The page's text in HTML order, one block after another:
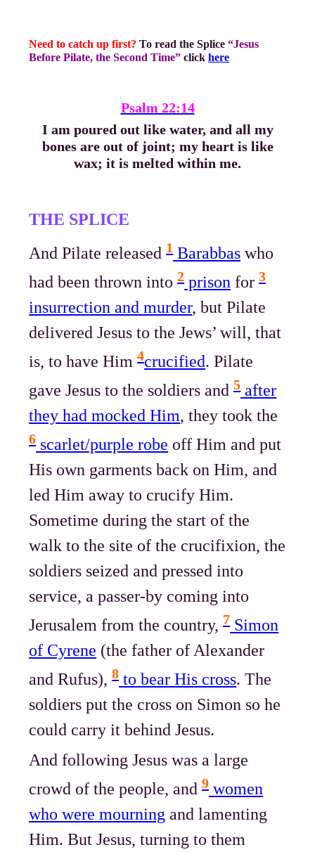
Need to catch up first? To read the Splice“Jesus
Before Pilate, the Second Time” clickhere
Psalm 22:14
I am poured out like water, and all my
bones are out of joint; my heart is like
wax; it is melted within me.
THE SPLICE
And Pilate released1Barabbas who
had been thrown into2prison for3
insurrection and murder, but Pilate
delivered Jesus to the Jews’ will, that
is, to have Him4crucified. Pilate
gave Jesus to the soldiers and5after
they had mocked Him, they took the
6scarlet/purple robe off Him and put
His own garments back on Him, and
led Him away to crucify Him.
Sometime during the start of the
walk to the site of the crucifixion, the
soldiers seized and pressed into
service, a passer-by coming into
Jerusalem from the country,7Simon
of Cyrene (the father of Alexander
and Rufus),8to bear His cross. The
soldiers put the cross on Simon so he
could carry it behind Jesus.
And following Jesus was a large
crowd of the people, and9women
who were mourning and lamenting
Him. But Jesus, turning to them